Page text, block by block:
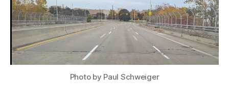
Photo by Paul Schweiger